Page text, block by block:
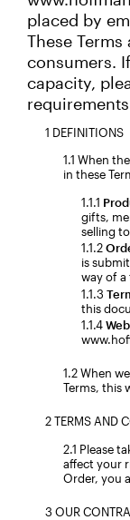
placed by
These
consumers.
capacity,
DEFINITIONS
When
in these
gifts,
selling
is
way of a
this
When
Terms, this
TERMS AND
Please
affect your
Order, you
OUR